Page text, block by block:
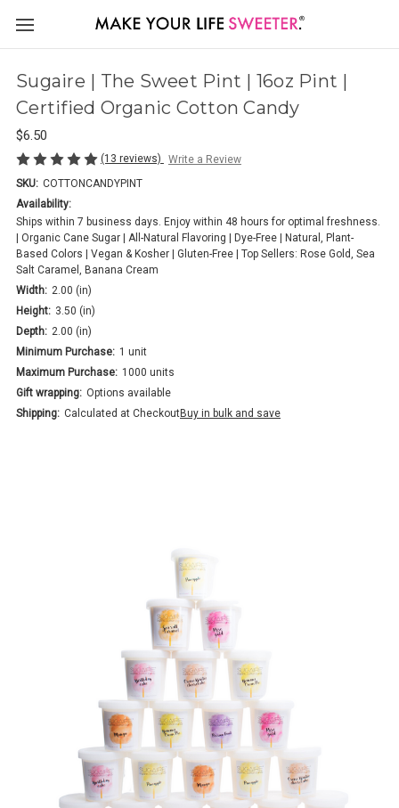
Sugaire | The Sweet Pint | 16oz Pint |
Certified Organic Cotton Candy
$6.50
(13 reviews)
Write a Review
SKU: COTTONCANDYPINT
Availability:
Ships within 7 business days. Enjoy within 48 hours for optimal freshness.
| Organic Cane Sugar | All-Natural Flavoring | Dye-Free | Natural, Plant-
Based Colors | Vegan & Kosher | Gluten-Free | Top Sellers: Rose Gold, Sea
Salt Caramel, Banana Cream
Width: 2.00 (in)
Height: 3.50 (in)
Depth: 2.00 (in)
Minimum Purchase: 1 unit
Maximum Purchase: 1000 units
Gift wrapping: Options available
Shipping: Calculated at CheckoutBuy in bulk and save